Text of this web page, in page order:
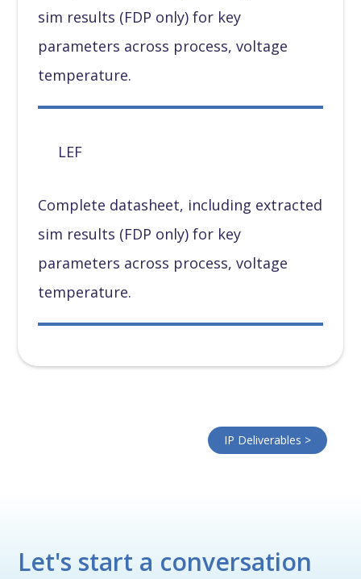
sim results (FDP only) for key
parameters across process, voltage
temperature.
LEF
Complete datasheet, including extracted
sim results (FDP only) for key
parameters across process, voltage
temperature.
IP Deliverables >
Let's start a conversation